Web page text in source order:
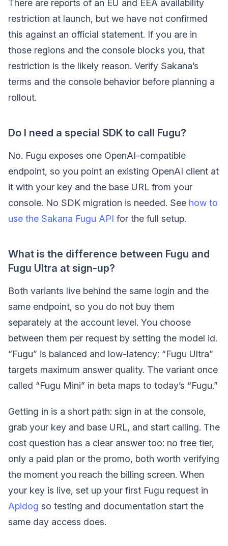
There are reports of an EU and EEA availability
restriction at launch, but we have not confirmed
this against an official statement. If you are in
those regions and the console blocks you, that
restriction is the likely reason. Verify Sakana’s
terms and the console behavior before planning a
rollout.
Do I need a special SDK to call Fugu?
No. Fugu exposes one OpenAI-compatible
endpoint, so you point an existing OpenAI client at
it with your key and the base URL from your
console. No SDK migration is needed. See how to
use the Sakana Fugu API for the full setup.
What is the difference between Fugu and
Fugu Ultra at sign-up?
Both variants live behind the same login and the
same endpoint, so you do not buy them
separately at the account level. You choose
between them per request by setting the model id.
“Fugu” is balanced and low-latency; “Fugu Ultra”
targets maximum answer quality. The variant once
called “Fugu Mini” in beta maps to today’s “Fugu.”
Getting in is a short path: sign in at the console,
grab your key and base URL, and start calling. The
cost question has a clear answer too: no free tier,
only a paid plan or the promo, both worth verifying
the moment you reach the billing screen. When
your key is live, set up your first Fugu request in
Apidog so testing and documentation start the
same day access does.